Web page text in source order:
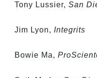
Tony Lussier, San
Jim Lyon, Integrits
Bowie Ma,